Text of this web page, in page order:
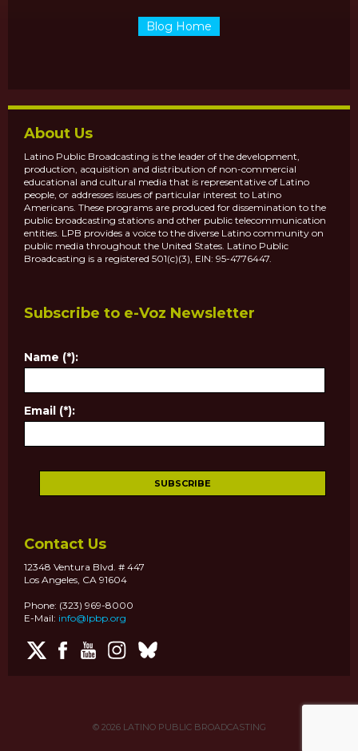
Blog Home
About Us
Latino Public Broadcasting is the leader of the development,
production, acquisition and distribution of non-commercial
educational and cultural media that is representative of Latino
people, or addresses issues of particular interest to Latino
Americans. These programs are produced for dissemination to the
public broadcasting stations and other public telecommunication
entities. LPB provides a voice to the diverse Latino community on
public media throughout the United States. Latino Public
Broadcasting is a registered 501(c)(3), EIN: 95-4776447.
Subscribe to e-Voz Newsletter
Name (*):
Email (*):
Contact Us
12348 Ventura Blvd. # 447
Los Angeles, CA 91604
Phone: (323) 969-8000
E-Mail: info@lpbp.org
© 2026LATINO PUBLIC BROADCASTING